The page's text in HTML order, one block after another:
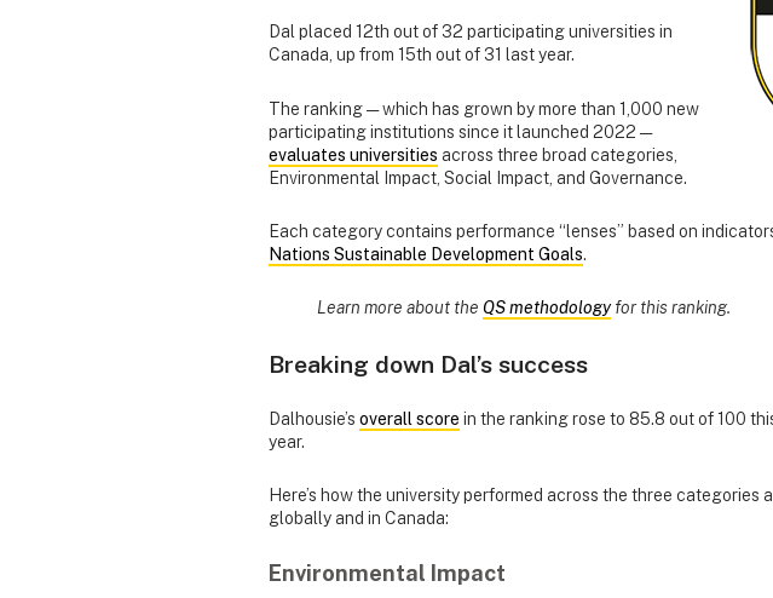
Dal placed 12th out of 32 participating universities in
Canada, up from 15th out of 31 last year.
The ranking — which has grown by more than 1,000 new
participating institutions since it launched 2022 —
evaluates universities across three broad categories,
Environmental Impact, Social Impact, and Governance.
Each category contains performance “lenses” based on
Nations Sustainable Development Goals.
Learn more about the QS methodologyfor this ranking.
Breaking down Dal’s success
Dalhousie’s overall score in the ranking rose to 85.8 out of 100
year.
Here’s how the university performed across the three categories
globally and in Canada:
Environmental Impact